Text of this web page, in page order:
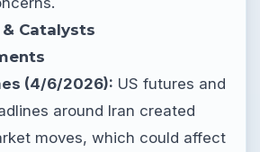
Catalysts
(4/6/2026): US futures and
around Iran created
moves, which could affect